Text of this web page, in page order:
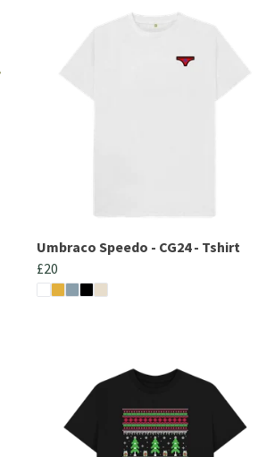
Umbraco Speedo - CG24 - Tshirt
£20